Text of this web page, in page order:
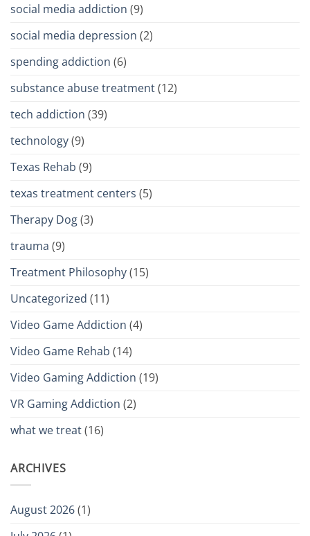
social media addiction (9)
social media depression (2)
spending addiction (6)
substance abuse treatment(12)
tech addiction (39)
technology(9)
Texas Rehab (9)
texas treatment centers (5)
Therapy Dog(3)
trauma (9)
Treatment Philosophy(15)
Uncategorized (11)
Video Game Addiction (4)
Video Game Rehab (14)
Video Gaming Addiction (19)
VR Gaming Addiction (2)
what we treat(16)
ARCHIVES
August 2026(1)